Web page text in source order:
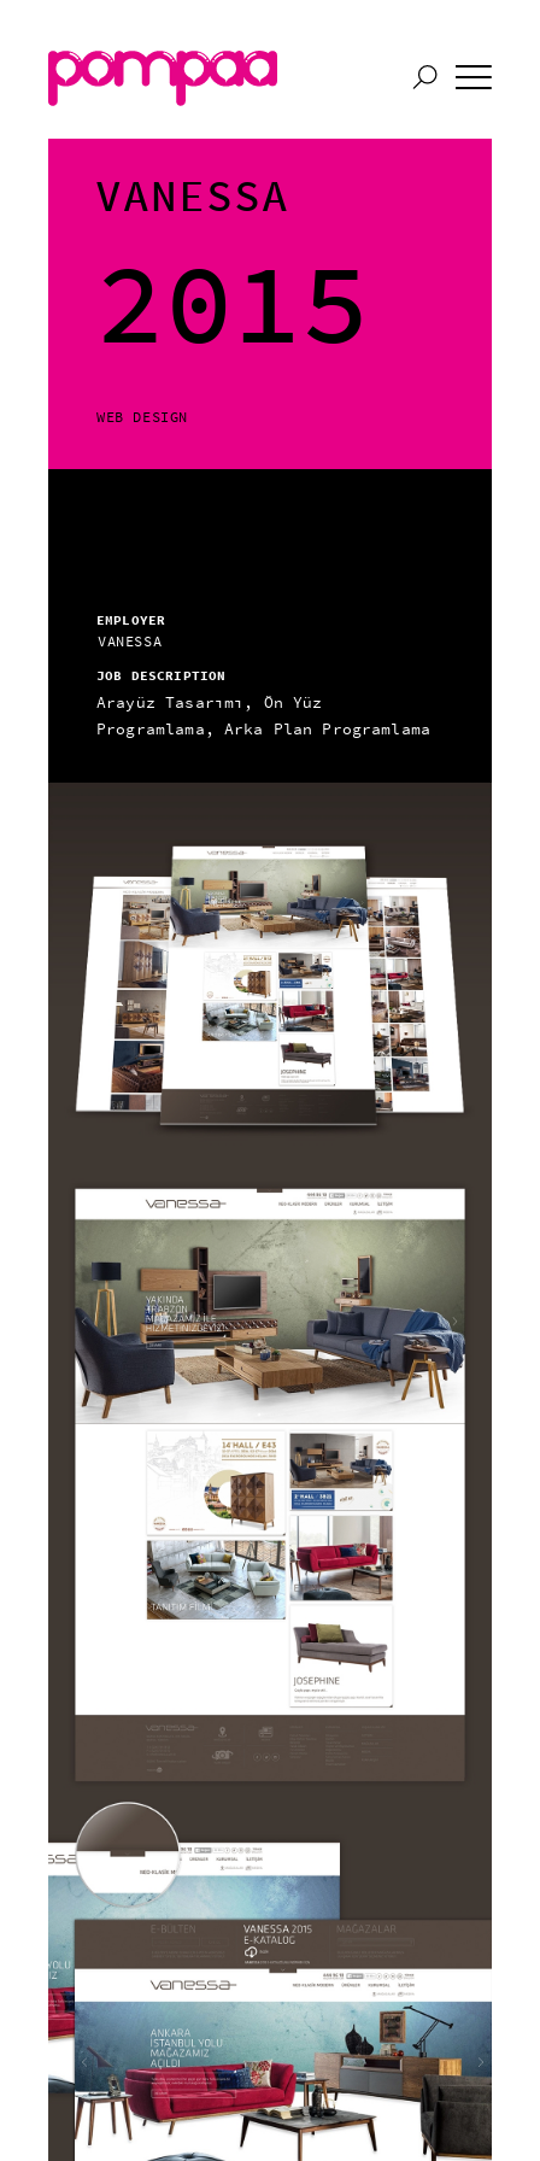
VANESSA
2015
WEB DESIGN
EMPLOYER
VANESSA
JOB DESCRIPTION
Arayüz Tasarımı, Ön Yüz
Programlama, Arka Plan Programlama